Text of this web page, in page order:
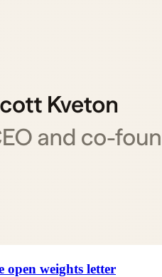
open weights letter